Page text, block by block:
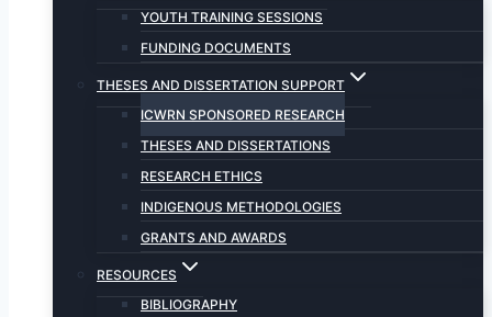
YOUTH TRAINING SESSIONS
FUNDING DOCUMENTS
THESES AND DISSERTATION SUPPORT
ICWRN SPONSORED RESEARCH
THESES AND DISSERTATIONS
RESEARCH ETHICS
INDIGENOUS METHODOLOGIES
GRANTS AND AWARDS
RESOURCES
BIBLIOGRAPHY